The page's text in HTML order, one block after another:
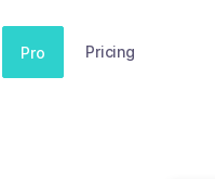
Pro Pricing